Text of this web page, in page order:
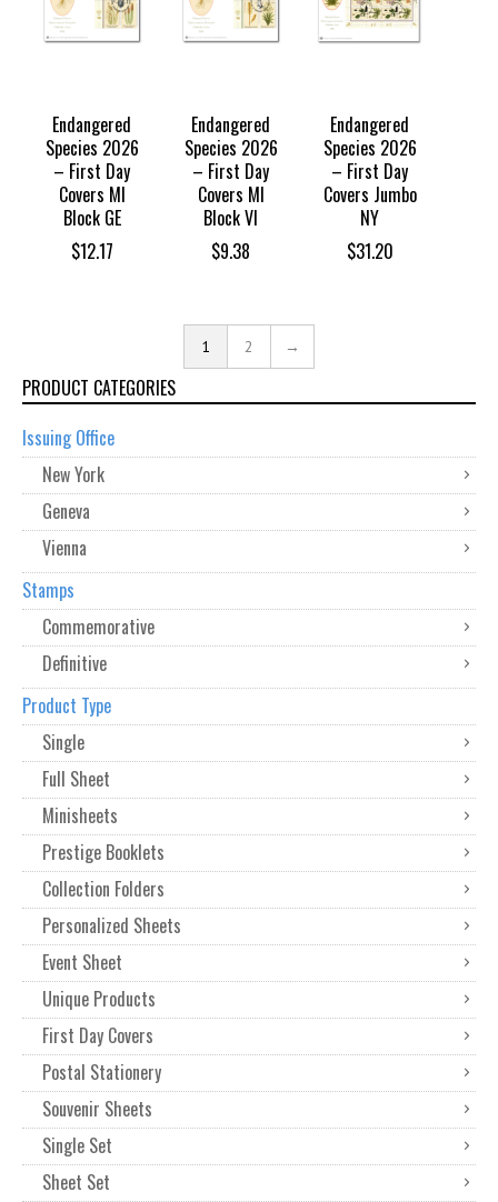
Endangered
Species 2026
– First Day
Covers MI
Block GE
$12.17
Endangered
Species 2026
– First Day
Covers MI
Block VI
$9.38
Endangered
Species 2026
– First Day
Covers Jumbo
NY
$31.20
1 2 →
PRODUCT CATEGORIES
Issuing Office
New York
Geneva
Vienna
Stamps
Commemorative
Definitive
Product Type
Single
Full Sheet
Minisheets
Prestige Booklets
Collection Folders
Personalized Sheets
Event Sheet
Unique Products
First Day Covers
Postal Stationery
Souvenir Sheets
Single Set
Sheet Set